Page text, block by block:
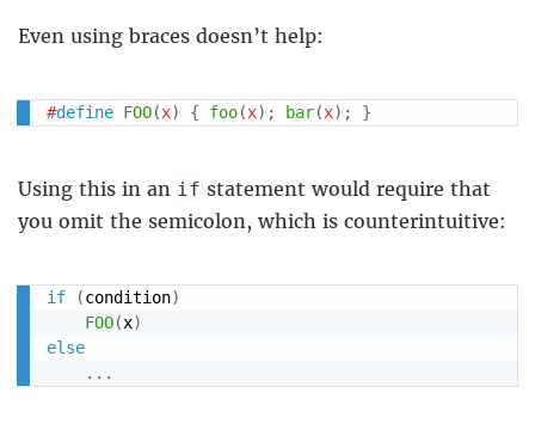
Even using braces doesn’t help:
#define FOO(x) { foo(x) ; bar(x) ; }
Using this in an if statement would require that
you omit the semicolon, which is counterintuitive:
if (condition)
FOO(x)
else
. . .